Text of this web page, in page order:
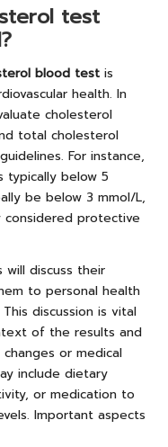
test
blood test is
health. In
cholesterol
total cholesterol
For instance,
typically below 5
be below 3 mmol/L,
considered protective
discuss their
to personal health
discussion is vital
of the results and
or medical
include dietary
or medication to
Important aspects